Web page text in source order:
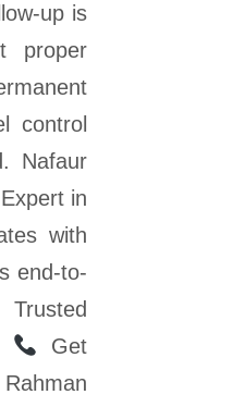
up is
proper
control
Nafaur
in
with
end-to-
Get